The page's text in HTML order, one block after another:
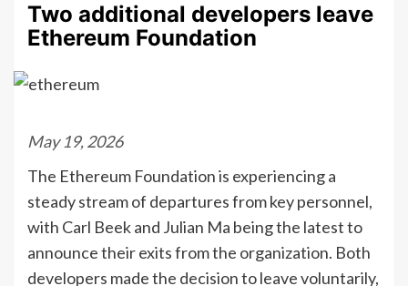
Two additional developers leave
Ethereum Foundation
May 19, 2026
The Ethereum Foundation is experiencing a
steady stream of departures from key personnel,
with Carl Beek and Julian Ma being the latest to
announce their exits from the organization. Both
developers made the decision to leave voluntarily,